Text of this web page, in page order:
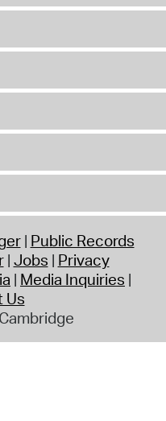
Public Records
Jobs Privacy
Media Inquiries
Us